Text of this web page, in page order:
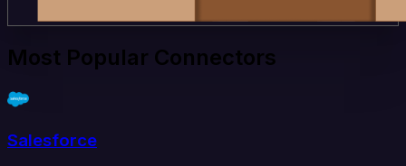
Most Popular Connectors
Salesforce